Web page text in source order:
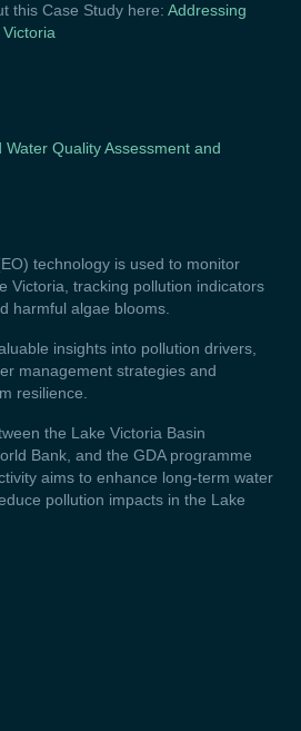
this Case Study here: Addressing
Water Quality Assessment and
technology is used to monitor
Victoria, tracking pollution indicators
harmful algae blooms.
insights into pollution drivers,
management strategies and
resilience.
the Lake Victoria Basin
Bank, and the GDA programme
aims to enhance long-term water
pollution impacts in the Lake